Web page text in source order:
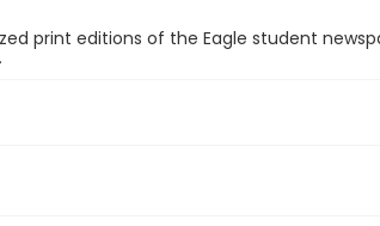
print editions of the Eagle student